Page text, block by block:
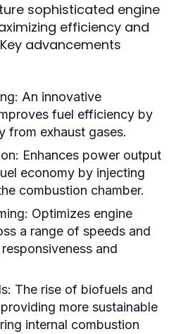
sophisticated engine
efficiency and
advancements
An innovative
fuel efficiency by
from exhaust gases.
Enhances power output
economy by injecting
combustion chamber.
Optimizes engine
a range of speeds and
and
The rise of biofuels and
more sustainable
internal combustion